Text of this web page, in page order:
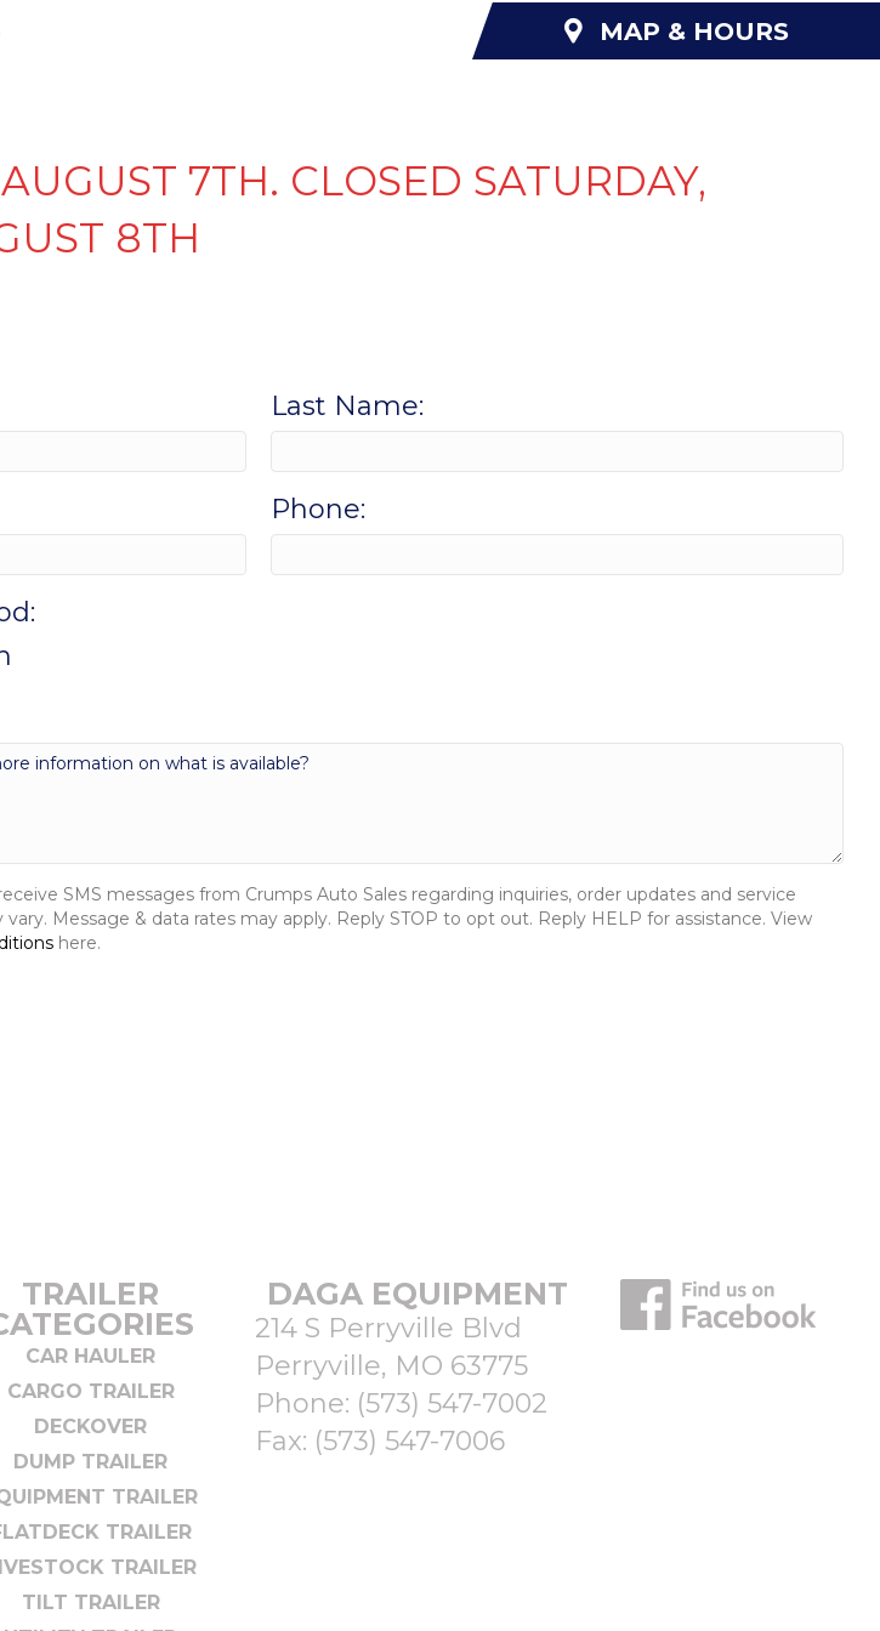
MAP & HOURS
7TH. CLOSED SATURDAY,
8TH
Last Name:
Phone:
SMS messages from Crumps Auto Sales regarding inquiries, order updates and service
Message & data rates may apply. Reply STOP to opt out. Reply HELP for assistance. View
here.
TRAILER
CAR HAULER
CARGO TRAILER
DECKOVER
DUMP TRAILER
TRAILER
TRAILER
TRAILER
TILT TRAILER
DAGA EQUIPMENT
214 S Perryville Blvd
Perryville, MO 63775
Phone: (573) 547-7002
Fax: (573) 547-7006